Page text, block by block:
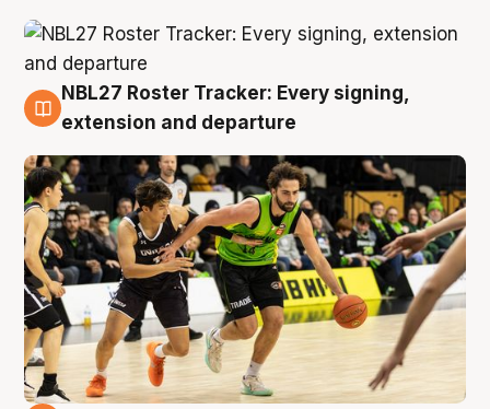
7 Aug
NBL27 Roster Tracker: Every signing,
extension and departure